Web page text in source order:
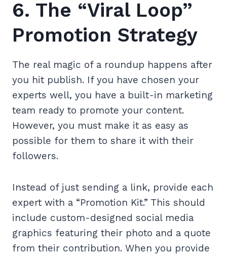
6. The “Viral Loop”
Promotion Strategy
The real magic of a roundup happens after
you hit publish. If you have chosen your
experts well, you have a built-in marketing
team ready to promote your content.
However, you must make it as easy as
possible for them to share it with their
followers.
Instead of just sending a link, provide each
expert with a “Promotion Kit.” This should
include custom-designed social media
graphics featuring their photo and a quote
from their contribution. When you provide